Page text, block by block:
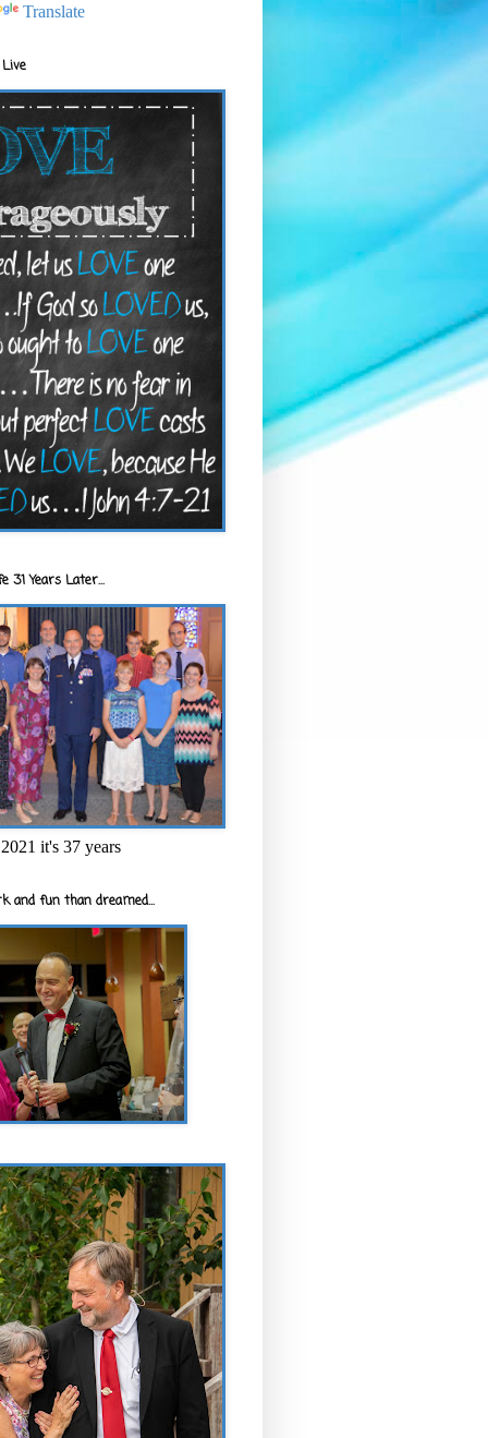
Translate
31 Years Later...
it's 37 years
and fun than dreamed...